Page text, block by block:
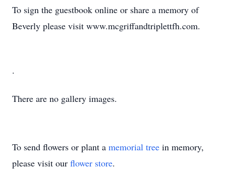
To sign the guestbook online or share a memory of
Beverly please visit www.mcgriffandtriplettfh.com.
.
There are no gallery images.
To send flowers or plant a memorial tree in memory,
please visit our flower store.